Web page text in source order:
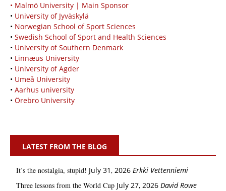
• Malmö University | Main Sponsor
• University of Jyväskylä
• Norwegian School of Sport Sciences
• Swedish School of Sport and Health Sciences
• University of Southern Denmark
• Linnæus University
• University of Agder
• Umeå University
• Aarhus university
• Örebro University
LATEST FROM THE BLOG
It’s the nostalgia, stupid! July 31, 2026 Erkki Vetten­­niemi
Three lessons from the World Cup July 27, 2026 David Rowe